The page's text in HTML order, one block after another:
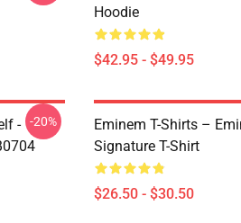
Hoodie
$42.95 - $49.95
-
-20%
Eminem T-Shirts –
Signature T-Shirt
$26.50 - $30.50